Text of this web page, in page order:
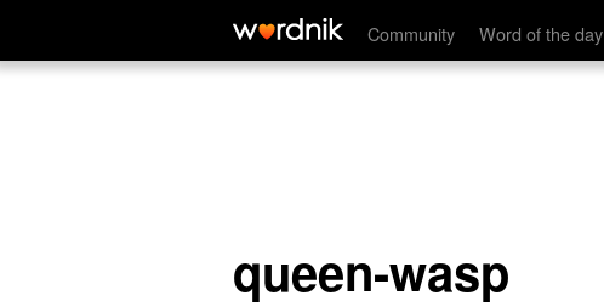
Community Word of the day
queen-wasp
queen-wasp